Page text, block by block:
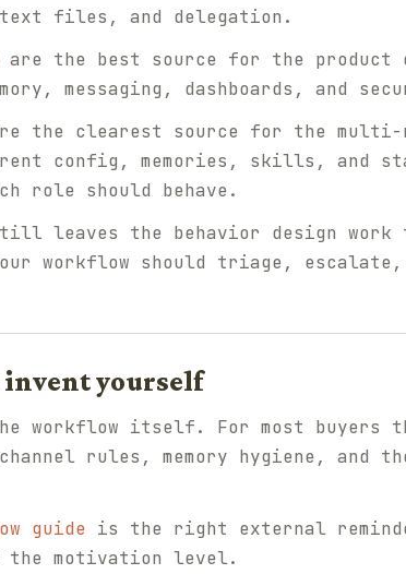
files, and delegation.
are the best source for the product
messaging, dashboards, and
the clearest source for the multi-
config, memories, skills, and
role should behave.
leaves the behavior design work
workflow should triage,
yourself
workflow itself. For most buyers
rules, memory hygiene, and
guide is the right external
motivation level.